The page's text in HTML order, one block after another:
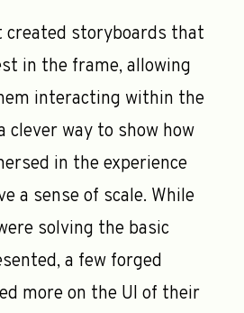
storyboards that
in the frame, allowing
interacting within the
clever way to show how
in the experience
a sense of scale. While
solving the basic
a few forged
more on the UI of their